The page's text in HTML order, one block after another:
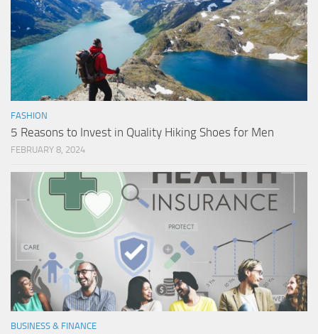
FASHION
5 Reasons to Invest in Quality Hiking Shoes for Men
FEBRUARY 8, 2024
BUSINESS & FINANCE